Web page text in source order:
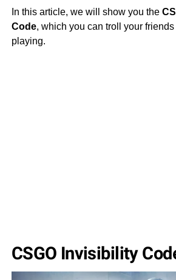
In this article, we will show you the
Code, which you can troll your
playing.
CSGO Invisibility